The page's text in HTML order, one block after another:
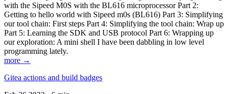
with the Sipeed M0S with the BL616 microprocessor Part 2:
Getting to hello world with Sipeed m0s (BL616) Part 3: Simplifying
our tool chain: First steps Part 4: Simplifying the tool chain: Wrap up
Part 5: Learning the SDK and USB protocol Part 6: Wrapping up
our exploration: A mini shell I have been dabbling in low level
programming lately.
more →
Gitea actions and build badges